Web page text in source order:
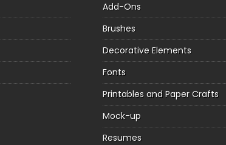
Add-Ons
Brushes
Decorative Elements
Fonts
Printables and Paper Crafts
Mock-up
Resumes